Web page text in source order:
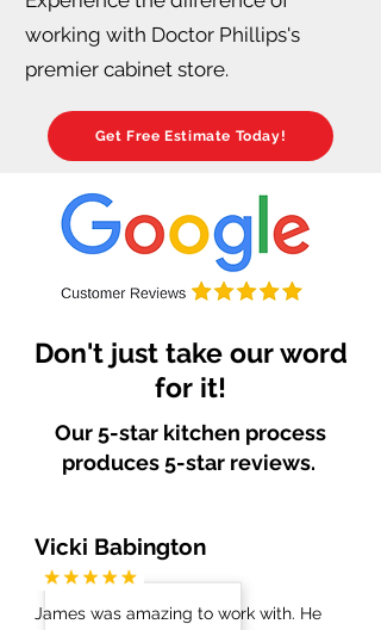
working with Doctor Phillips's
premier cabinet store.
Get Free Estimate Today!
Don't just take our word
for it!
Our 5-star kitchen process
produces 5-star reviews.
James was amazing to work with. He
Vicki Babington